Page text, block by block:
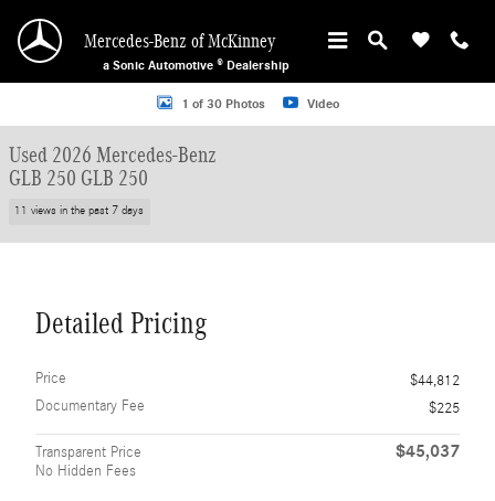
Mercedes-Benz of McKinney
a Sonic Automotive ® Dealership
Used 2026 Mercedes-Benz GLB 250 GLB 250 SUV Photo 1 of 30
1 of 30 Photos Video
Used 2026 Mercedes-Benz
GLB 250 GLB 250
11 views in the past 7 days
Detailed Pricing
Price
$44,812
Documentary Fee
$225
Transparent Price
No Hidden Fees
$45,037